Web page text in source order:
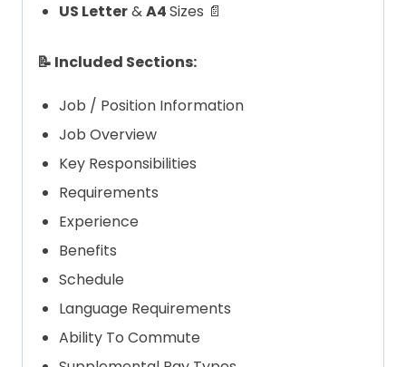
US Letter&A4Sizes 📄
📝 Included Sections:
Job / Position Information
Job Overview
Key Responsibilities
Requirements
Experience
Benefits
Schedule
Language Requirements
Ability To Commute